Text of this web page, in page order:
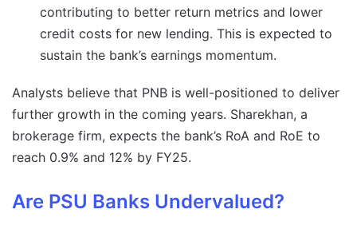
contributing to better return metrics and lower
credit costs for new lending. This is expected to
sustain the bank’s earnings momentum.
Analysts believe that PNB is well-positioned to deliver
further growth in the coming years. Sharekhan, a
brokerage firm, expects the bank’s RoA and RoE to
reach 0.9% and 12% by FY25.
Are PSU Banks Undervalued?